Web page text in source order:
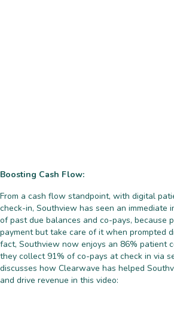
Boosting Cash Flow:
From a cash flow standpoint, with digital
check-in, Southview has seen an immediate
of past due balances and co-pays, because
payment but take care of it when prompted
fact, Southview now enjoys an 86% patient
they collect 91% of co-pays at check in via
discusses how Clearwave has helped
and drive revenue in this video: